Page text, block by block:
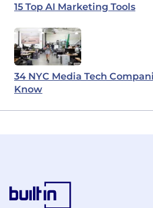
15 Top AI Marketing Tools
34 NYC Media Tech
Know